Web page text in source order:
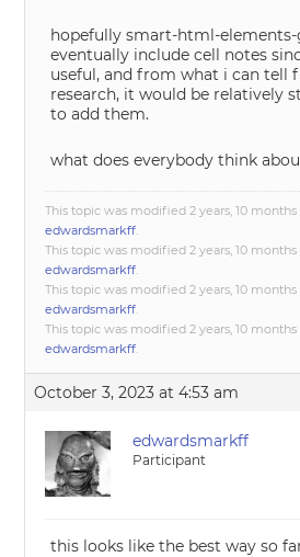
hopefully smart-html-
eventually include cell notes
useful, and from what i can tell
research, it would be relatively
to add them.
what does everybody think
This topic was modified 2 years, 10
edwardsmarkff.
This topic was modified 2 years, 10
edwardsmarkff.
This topic was modified 2 years, 10
edwardsmarkff.
This topic was modified 2 years, 10
edwardsmarkff.
October 3, 2023 at 4:53 am
edwardsmarkff
Participant
this looks like the best way so